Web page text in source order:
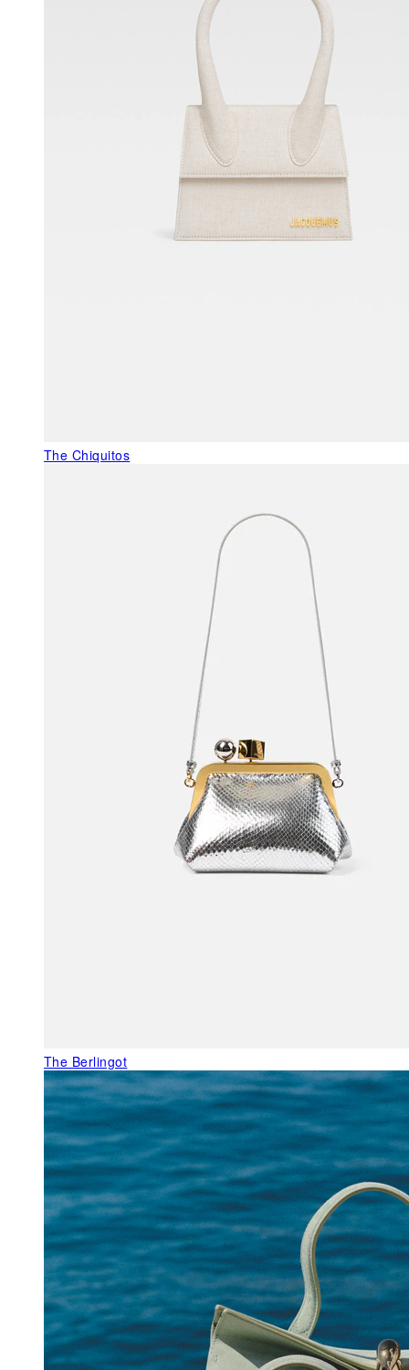
The Chiquitos
The Berlingot